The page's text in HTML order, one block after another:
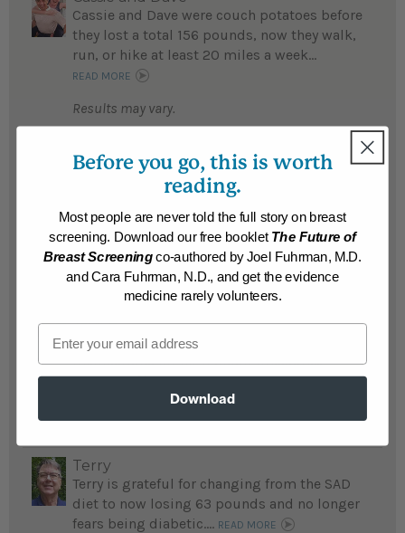
Cassie and Dave were couch potatoes before
they lost a total 156 pounds, now they walk,
run, or hike at least 20 miles a week...
READ MORE
Results may vary.
Theresa
Theresa is thrilled with her 102 pound
weight loss and says living a healthy
lifestyle is the best anti-cancer strategy...
READ MORE
Results may vary.
Janice
Janice lost 70 pounds and is off all her
medications for high blood pressure...
Terry
Terry is grateful for changing from the SAD
diet to now losing 63 pounds and no longer
fears being diabetic.... READ MORE
Before you go, this is worth
reading.
Most people are never told the full story on breast
screening. Download our free booklet The Future of
Breast Screeningco-authored by Joel Fuhrman, M.D.
and Cara Fuhrman, N.D., and get the evidence
medicine rarely volunteers.
Email
Download